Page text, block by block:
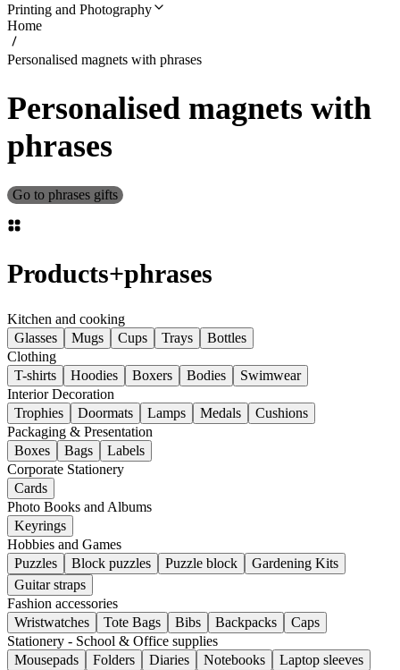
Printing and Photography
Home
Personalised magnets with phrases
Personalised magnets with
phrases
Go to phrases gifts
Products+phrases
Kitchen and cooking
Glasses
Mugs Cups Trays
Bottles
Clothing
T-shirts
Hoodies Boxers Bodies
Swimwear
Interior Decoration
Trophies
Doormats Lamps Medals
Cushions
Packaging & Presentation
Boxes
Bags
Labels
Corporate Stationery
Cards
Photo Books and Albums
Keyrings
Hobbies and Games
Puzzles
Block puzzles Puzzle block
Gardening Kits
Guitar straps
Fashion accessories
Wristwatches
Tote Bags Bibs Backpacks
Caps
Stationery - School & Office supplies
Mousepads
Folders Diaries Notebooks
Laptop sleeves